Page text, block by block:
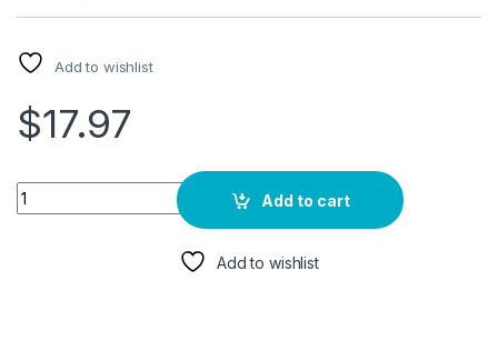
Add to wishlist
$17.97
Ashwagandha Supplements for Women and Men 6000mg |
Add to cart
Add to wishlist